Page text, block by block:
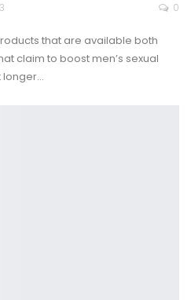
0
that are available both
claim to boost men’s sexual
longer…